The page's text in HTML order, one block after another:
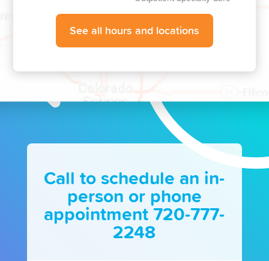
See all hours and locations
Call to schedule an in-
person or phone
appointment 720-777-
2248